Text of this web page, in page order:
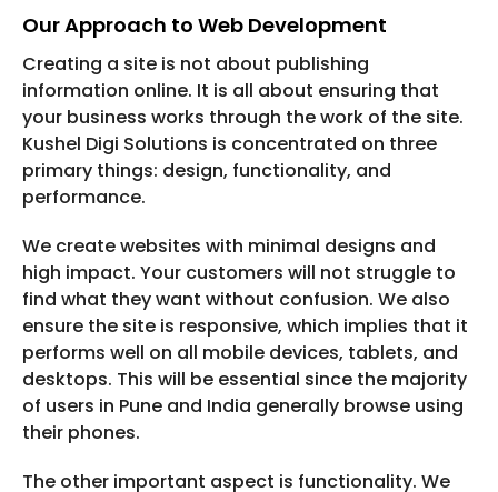
Our Approach to Web Development
Creating a site is not about publishing
information online. It is all about ensuring that
your business works through the work of the site.
Kushel Digi Solutions is concentrated on three
primary things: design, functionality, and
performance.
We create websites with minimal designs and
high impact. Your customers will not struggle to
find what they want without confusion. We also
ensure the site is responsive, which implies that it
performs well on all mobile devices, tablets, and
desktops. This will be essential since the majority
of users in Pune and India generally browse using
their phones.
The other important aspect is functionality. We